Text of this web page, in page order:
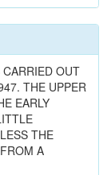
OUT
THE UPPER
EARLY
THE
A